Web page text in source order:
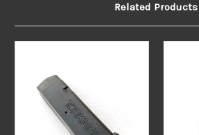
Related Products